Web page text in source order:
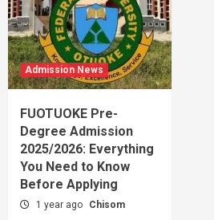
Admission News
FUOTUOKE Pre-
Degree Admission
2025/2026: Everything
You Need to Know
Before Applying
1 year ago Chisom